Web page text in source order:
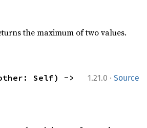
the maximum of two values.
1.21.0 · Source
Self) ->